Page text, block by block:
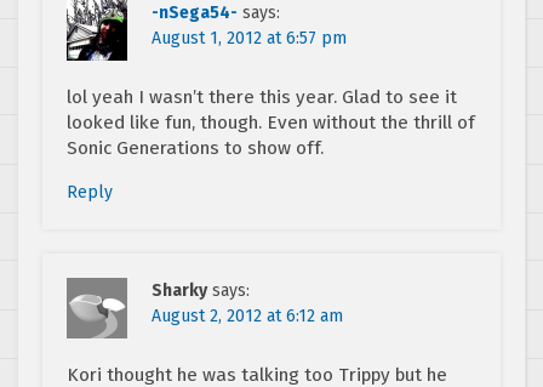
-nSega54- says:
August 1, 2012 at 6:57 pm
lol yeah I wasn’t there this year. Glad to see it
looked like fun, though. Even without the thrill of
Sonic Generations to show off.
Reply
Sharky says:
August 2, 2012 at 6:12 am
Kori thought he was talking too Trippy but he